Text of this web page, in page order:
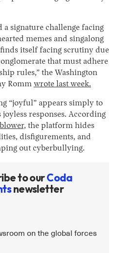
a signature challenge facing
memes and singalong
itself facing scrutiny due
that must adhere
rules,” the Washington
Romm wrote last week.
“joyful” appears simply to
responses. According
the platform hides
disfigurements, and
out cyberbullying.
to ourCoda
newsletter
on the global forces